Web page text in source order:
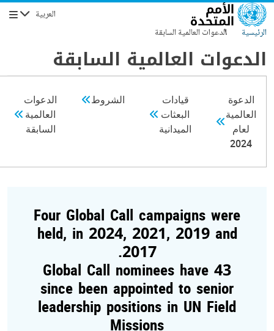
تجاوز إلى المحتوى الرئيسي العربية التنقل
الرئيسية الدعوات العالمية السابقة
الدعوات العالمية السابقة
الدعوة
العالمية
لعام
2024
قيادات
البعثات
الميدانية
الشروط
الدعوات
العالمية
السابقة
Four Global Call campaigns were
held, in 2024, 2021, 2019 and
2017.
43 Global Call nominees have
since been appointed to senior
leadership positions in UN Field